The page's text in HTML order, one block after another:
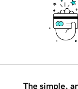
The simple,